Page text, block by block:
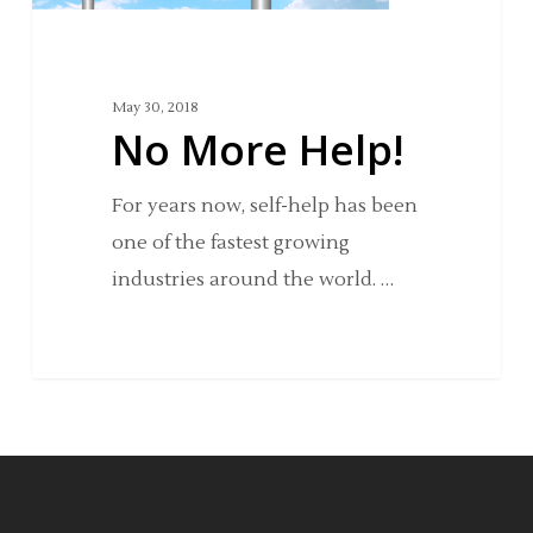
May 30, 2018
No More Help!
For years now, self-help has been
one of the fastest growing
industries around the world. …